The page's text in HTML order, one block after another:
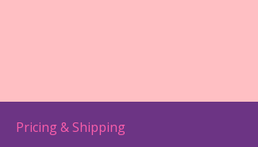
Pricing & Shipping